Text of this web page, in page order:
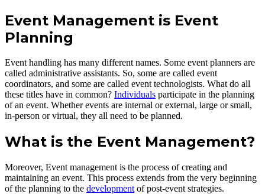
Event Management is Event
Planning
Event handling has many different names. Some event planners are
called administrative assistants. So, some are called event
coordinators, and some are called event technologists. What do all
these titles have in common? Individuals participate in the planning
of an event. Whether events are internal or external, large or small,
in-person or virtual, they all need to be planned.
What is the Event Management?
Moreover, Event management is the process of creating and
maintaining an event. This process extends from the very beginning
of the planning to the development of post-event strategies.